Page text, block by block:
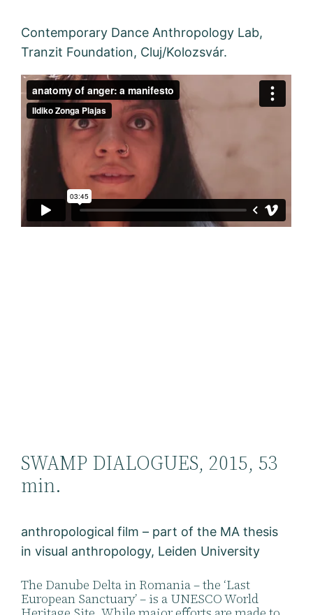
Contemporary Dance Anthropology Lab,
Tranzit Foundation, Cluj/Kolozsvár.
SWAMP DIALOGUES, 2015, 53
min.
anthropological film – part of the MA thesis
in visual anthropology, Leiden University
The Danube Delta in Romania – the ‘Last
European Sanctuary’ – is a UNESCO World